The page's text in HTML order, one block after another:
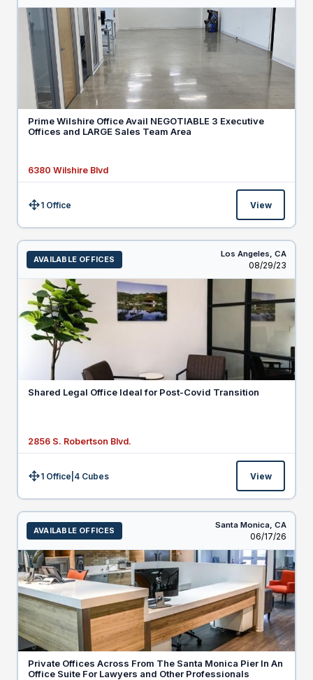
Prime Wilshire Office Avail NEGOTIABLE 3 Executive
Offices and LARGE Sales Team Area
6380 Wilshire Blvd
Size:1 Office View
AVAILABLE OFFICES
Los Angeles, CA
Listed
08/29/23
Shared Legal Office Ideal for Post-Covid Transition
2856 S. Robertson Blvd.
Size:1 Office 4 Cubes View
AVAILABLE OFFICES
Santa Monica, CA
Listed
06/17/26
Private Offices Across From The Santa Monica Pier In An
Office Suite For Lawyers and Other Professionals